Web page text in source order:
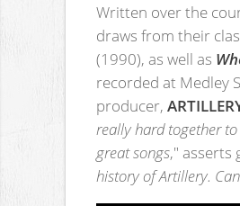
Written over the
draws from their
(1990), as well as
recorded at Medley
producer,
really hard together
great songs," asserts
history of Artillery.